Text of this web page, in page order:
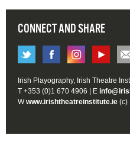
CONNECT AND SHARE
Irish Playography, Irish Theatre
T +353 (0)1 670 4906 | E
Wwww.irishtheatreinstitute.ie (c)